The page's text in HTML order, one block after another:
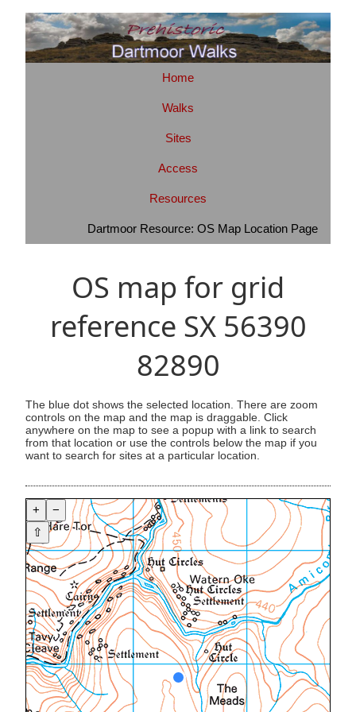
Home
Walks
Sites
Access
Resources
Dartmoor Resource: OS Map Location Page
OS map for grid
reference SX 56390
82890
The blue dot shows the selected location. There are zoom
controls on the map and the map is draggable. Click
anywhere on the map to see a popup with a link to search
from that location or use the controls below the map if you
want to search for sites at a particular location.
+
−
⇧